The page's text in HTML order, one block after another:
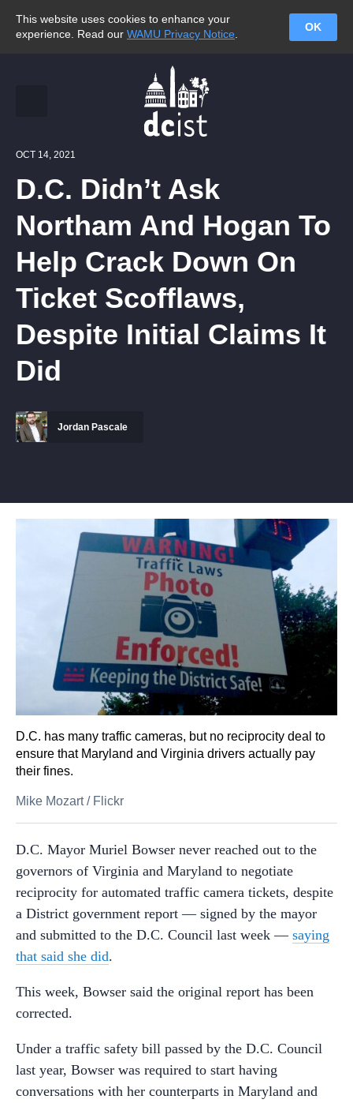
This website uses cookies to enhance your
experience. Read our WAMU Privacy Notice
OK
OCT 14, 2021
D.C. Didn’t Ask
Northam And Hogan To
Help Crack Down On
Ticket Scofflaws,
Despite Initial Claims It
Did
Jordan Pascale
D.C. has many traffic cameras, but no reciprocity deal to
ensure that Maryland and Virginia drivers actually pay
their fines.
Mike Mozart/ Flickr
D.C. Mayor Muriel Bowser never reached out to the
governors of Virginia and Maryland to negotiate
reciprocity for automated traffic camera tickets, despite
a District government report — signed by the mayor
and submitted to the D.C. Council last week — saying
that said she did.
This week, Bowser said the original report has been
corrected.
Under a traffic safety bill passed by the D.C. Council
last year, Bowser was required to start having
conversations with her counterparts in Maryland and